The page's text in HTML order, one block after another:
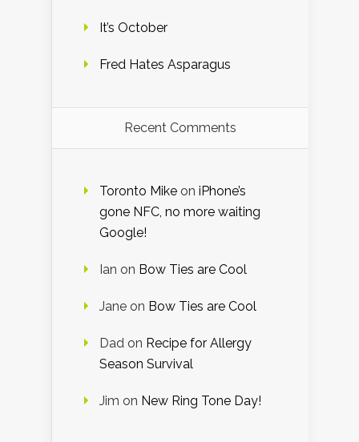
It’s October
Fred Hates Asparagus
Recent Comments
Toronto Mike on iPhone’s
gone NFC, no more waiting
Google!
Ian on Bow Ties are Cool
Jane on Bow Ties are Cool
Dad on Recipe for Allergy
Season Survival
Jim on New Ring Tone Day!